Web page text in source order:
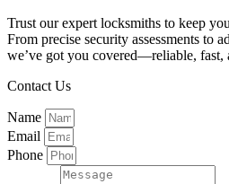
Trust our expert locksmiths to keep
From precise security assessments to
we’ve got you covered—reliable, fast,
Contact Us
Name
Email
Phone